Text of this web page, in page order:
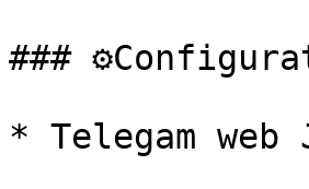
###
* Telegam web